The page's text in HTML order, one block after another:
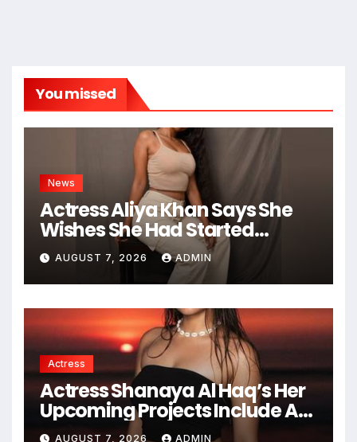
You missed
News
Actress Aliya Khan Says She
Wishes She Had Started
Acting Earlier
AUGUST 7, 2026 ADMIN
Actress
Actress Shanaya Al Haq’s Her
Upcoming Projects Include A
South Indian Film, Music
AUGUST 7, 2026 ADMIN